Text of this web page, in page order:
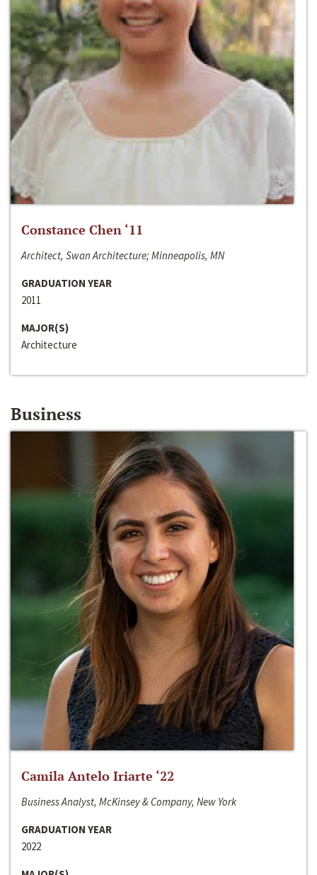
Constance Chen ‘11
Architect, Swan Architecture; Minneapolis, MN
GRADUATION YEAR
2011
MAJOR(S)
Architecture
Business
Camila Antelo Iriarte ‘22
Business Analyst, McKinsey & Company, New York
GRADUATION YEAR
2022